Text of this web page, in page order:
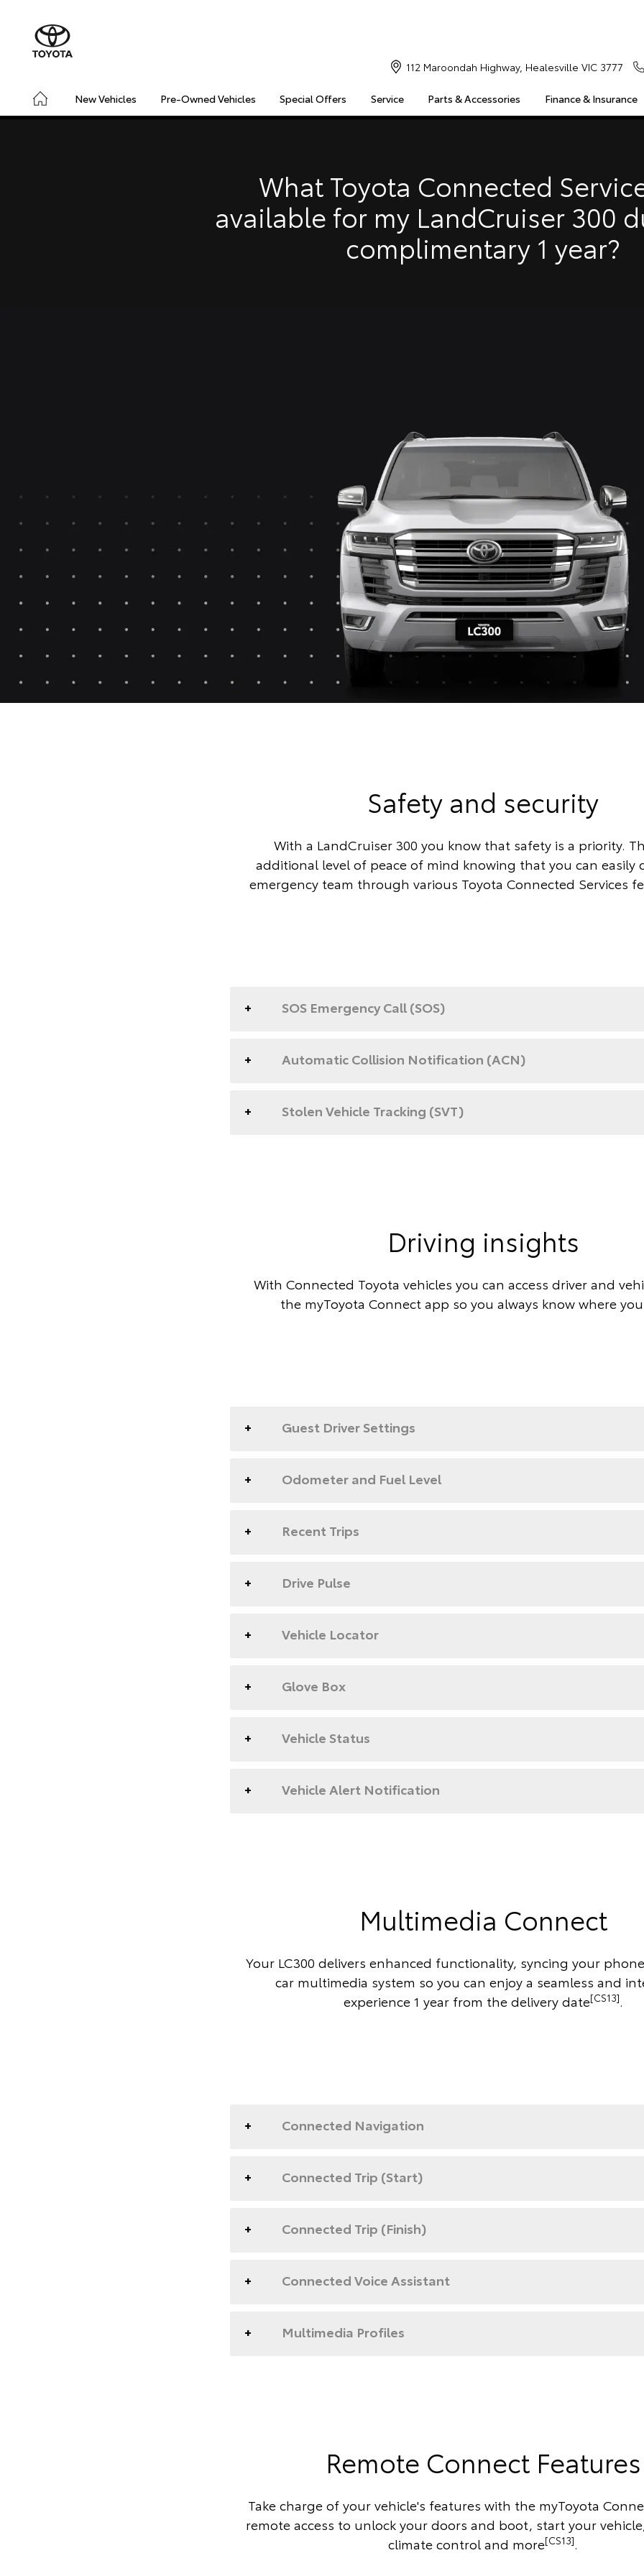
New Vehicles Pre-Owned Vehicles Special Offers Service Parts & Accessories Finance & Insurance
112 Maroondah Highway, Healesville VIC 3777
CONNECTED SAFETY & SECURITY DRIVING INSIGHTS MULTIMEDIA COMPATIBILITY MYTOYOTA CONNECT
Finance
Toyota
What Toyota Connected
available for my LandCruiser 300
complimentary 1 year?
Safety and security
With a LandCruiser 300 you know that safety is a priority.
additional level of peace of mind knowing that you can easily
emergency team through various Toyota Connected Services
SOS Emergency Call (SOS)
Automatic Collision Notification (ACN)
Stolen Vehicle Tracking (SVT)
Driving insights
With Connected Toyota vehicles you can access driver and
the myToyota Connect app so you always know where
Guest Driver Settings
Odometer and Fuel Level
Recent Trips
Drive Pulse
Vehicle Locator
Glove Box
Vehicle Status
Vehicle Alert Notification
Multimedia Connect
Your LC300 delivers enhanced functionality, syncing your
car multimedia system so you can enjoy a seamless and
experience 1 year from the delivery date[CS13].
Connected Navigation
Connected Trip (Start)
Connected Trip (Finish)
Connected Voice Assistant
Multimedia Profiles
Remote Connect Features
Take charge of your vehicle's features with the myToyota
remote access to unlock your doors and boot, start your
climate control and more[CS13].